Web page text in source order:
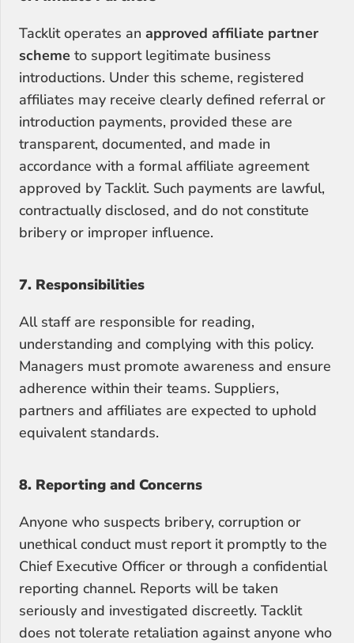
Tacklit operates an approved affiliate partner
scheme to support legitimate business
introductions. Under this scheme, registered
affiliates may receive clearly defined referral or
introduction payments, provided these are
transparent, documented, and made in
accordance with a formal affiliate agreement
approved by Tacklit. Such payments are lawful,
contractually disclosed, and do not constitute
bribery or improper influence.
7. Responsibilities
All staff are responsible for reading,
understanding and complying with this policy.
Managers must promote awareness and ensure
adherence within their teams. Suppliers,
partners and affiliates are expected to uphold
equivalent standards.
8. Reporting and Concerns
Anyone who suspects bribery, corruption or
unethical conduct must report it promptly to the
Chief Executive Officer or through a confidential
reporting channel. Reports will be taken
seriously and investigated discreetly. Tacklit
does not tolerate retaliation against anyone who